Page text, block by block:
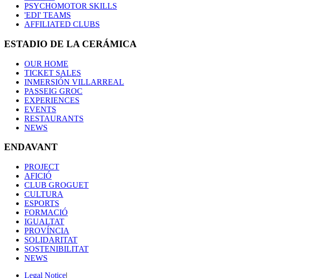
PSYCHOMOTOR SKILLS
'EDI' TEAMS
AFFILIATED CLUBS
ESTADIO DE LA CERÁMICA
OUR HOME
TICKET SALES
INMERSIÓN VILLARREAL
PASSEIG GROC
EXPERIENCES
EVENTS
RESTAURANTS
NEWS
ENDAVANT
PROJECT
AFICIÓ
CLUB GROGUET
CULTURA
ESPORTS
FORMACIÓ
IGUALTAT
PROVÍNCIA
SOLIDARITAT
SOSTENIBILITAT
NEWS
Legal Notice|